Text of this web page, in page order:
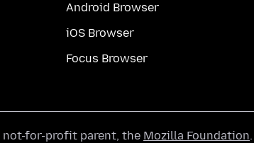
Android Browser
iOS Browser
Focus Browser
not-for-profit parent, the Mozilla Foundation.